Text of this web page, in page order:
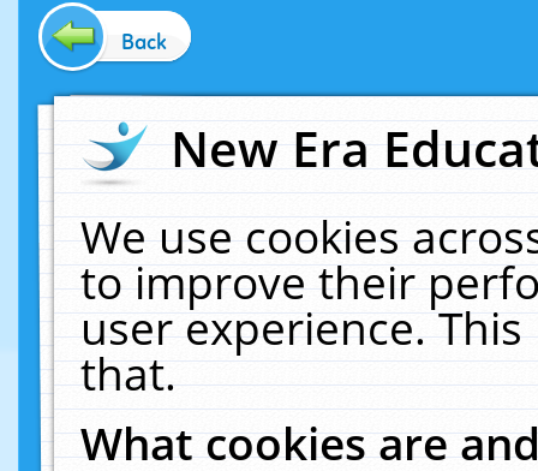
Back
New Era
We use cookies
to improve their
user experience.
that.
What cookies are